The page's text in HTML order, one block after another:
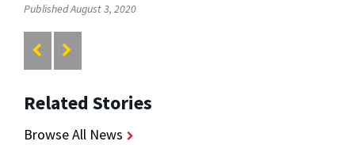
Published August 3, 2020
Related Stories
Browse All News